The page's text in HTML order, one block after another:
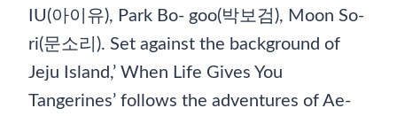
IU(아이유), Park Bo- goo(박보검), Moon So-
ri(문소리). Set against the background of
Jeju Island,’ When Life Gives You
Tangerines’ follows the adventures of Ae-